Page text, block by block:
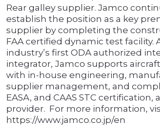
Rear galley supplier. Jamco
establish the position as a key
supplier by completing the
FAA certified dynamic test facility.
industry’s first ODA authorized
integrator, Jamco supports
with in-house engineering,
supplier management, and
EASA, and CAAS STC certification,
provider. For more information,
https://www.jamco.co.jp/en